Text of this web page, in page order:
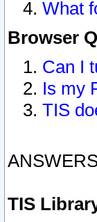
What
Browser
Can I
Is my
TIS
TIS